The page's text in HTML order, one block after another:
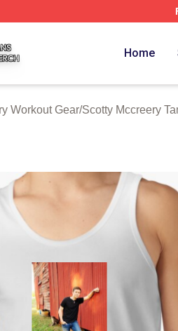
Home
Workout Gear/Scotty Mccreery